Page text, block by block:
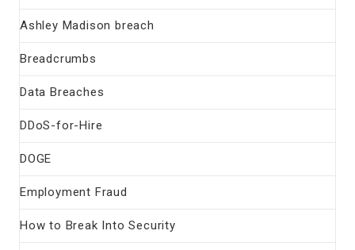
Ashley Madison breach
Breadcrumbs
Data Breaches
DDoS-for-Hire
DOGE
Employment Fraud
How to Break Into Security